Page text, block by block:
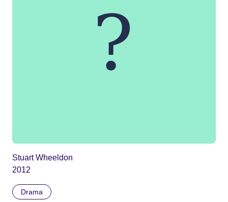
Stuart Wheeldon
2012
Drama